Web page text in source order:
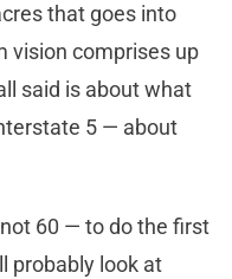
that goes into
vision comprises up
said is about what
5 — about
60 — to do the first
probably look at